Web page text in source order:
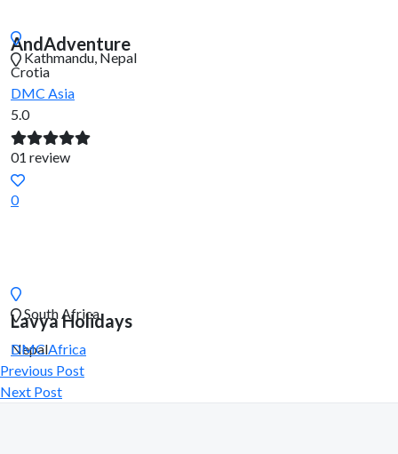
AndAdventure
Crotia
Lavya Holidays
Nepal
Kathmandu, Nepal
DMC Asia
5.0
01 review
0
South Africa
DMCAfrica
Previous Post
Next Post